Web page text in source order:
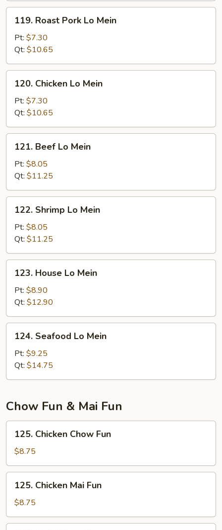
Roast
Pork
Lo
Mein
119. Roast Pork Lo Mein
Pt: $7.30
Qt: $10.65
Chicken
Mein
120. Chicken Lo Mein
Pt: $7.30
Qt: $10.65
Beef
Mein
121. Beef Lo Mein
Pt: $8.05
Qt: $11.25
Shrimp
Mein
122. Shrimp Lo Mein
Pt: $8.05
Qt: $11.25
House
Mein
123. House Lo Mein
Pt: $8.90
Qt: $12.90
Seafood
Mein
124. Seafood Lo Mein
Pt: $9.25
Qt: $14.75
Chow Fun & Mai Fun
Chicken
Chow
Fun
125. Chicken Chow Fun
$8.75
Chicken
Mai
Fun
125. Chicken Mai Fun
$8.75